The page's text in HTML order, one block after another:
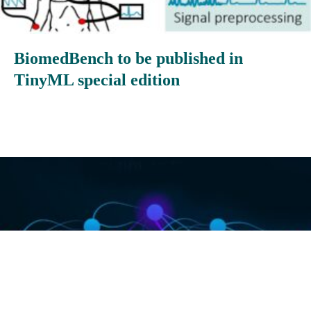
BiomedBench to be published in
TinyML special edition